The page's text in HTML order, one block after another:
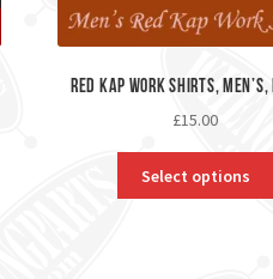
Red Kap Work Shirts,
£15.00
Select options